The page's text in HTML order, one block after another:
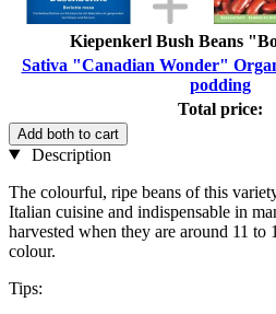
Kiepenkerl Bush Beans
Sativa "Canadian Wonder"
podding
Total price:
Add both to cart
Description
The colourful, ripe beans of this
Italian cuisine and indispensable in
harvested when they are around 11
colour.
Tips: